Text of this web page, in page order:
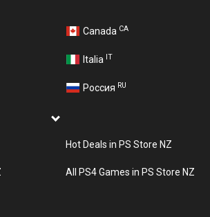
Canada CA
Italia IT
Россия RU
Hot Deals in PS Store NZ
All PS4 Games in PS Store NZ